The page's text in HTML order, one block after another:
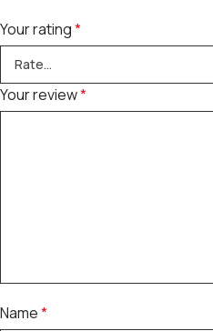
Your rating*
Your review*
Name*